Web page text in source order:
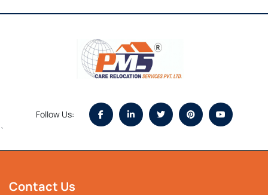
Follow Us:
`
Contact Us